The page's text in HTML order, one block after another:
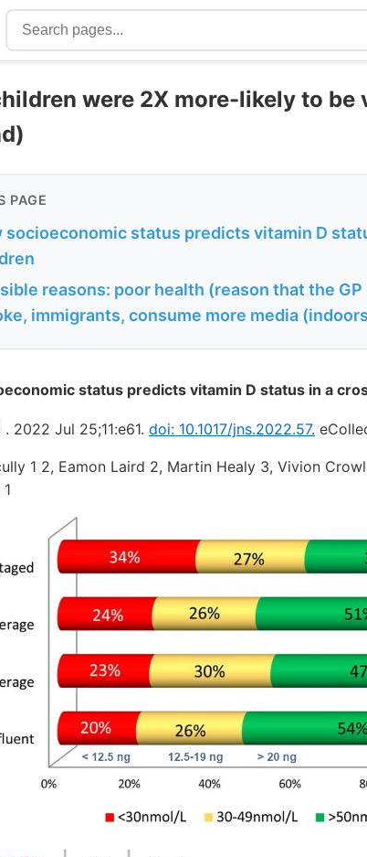
were 2X more-likely to be
PAGE
socioeconomic status predicts vitamin D
reasons: poor health (reason that the
immigrants, consume more media
status predicts vitamin D status in a
2022 Jul 25;11:e61. doi: 10.1017/jns.2022.57.
1 2, Eamon Laird 2, Martin Healy 3, Vivion